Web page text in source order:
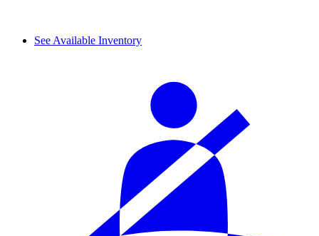
See Available Inventory